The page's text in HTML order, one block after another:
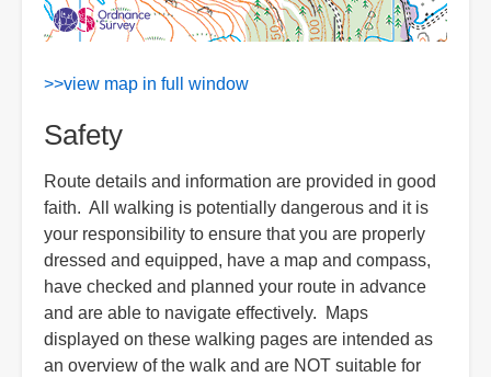
>>view map in full window
Safety
Route details and information are provided in good
faith. All walking is potentially dangerous and it is
your responsibility to ensure that you are properly
dressed and equipped, have a map and compass,
have checked and planned your route in advance
and are able to navigate effectively. Maps
displayed on these walking pages are intended as
an overview of the walk and are NOT suitable for